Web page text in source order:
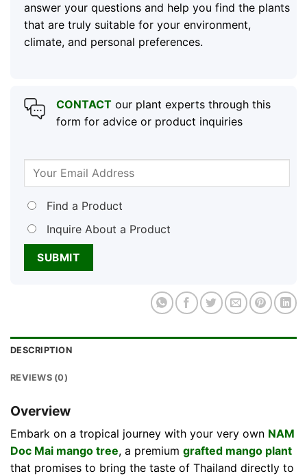
answer your questions and help you find the plants
that are truly suitable for your environment,
climate, and personal preferences.
CONTACTour plant experts through this
form for advice or product inquiries
Find a Product
Inquire About a Product
DESCRIPTION
REVIEWS (0)
Overview
Embark on a tropical journey with your very own NAM
Doc Mai mango tree, a premium grafted mango plant
that promises to bring the taste of Thailand directly to